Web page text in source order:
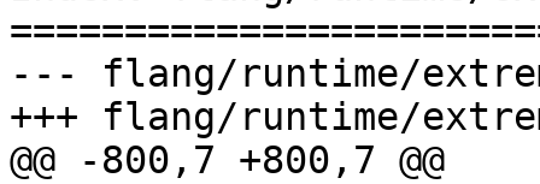
--- flang/runtime/
+++ flang/runtime/
@@ -800,7 +800,7 @@